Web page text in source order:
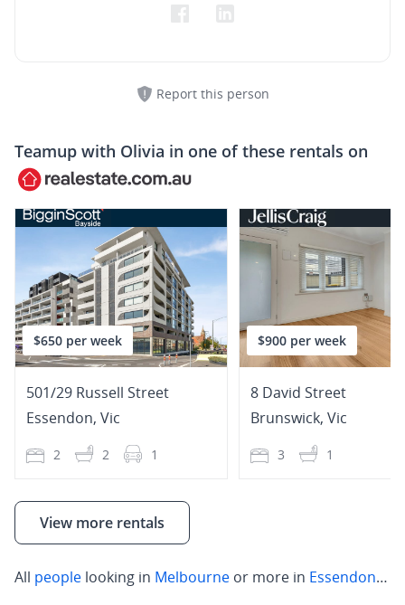
Report this person
Teamup with Olivia in one of these rentals on
$650 per week
501/29 Russell Street
Essendon, Vic
2 2 1
$900 per week
8 David Street
Brunswick, Vic
3 1
View more rentals
All people looking in Melbourne or more in Essendon,